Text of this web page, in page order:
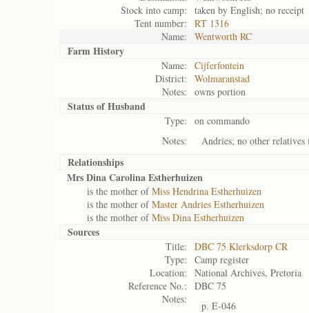
Stock into camp:
taken by English; no receipt
Tent number:
RT 1316
Name:
Wentworth RC
Farm History
Name:
Cijferfontein
District:
Wolmaranstad
Notes:
owns portion
Status ofHusband
Type:
on commando
Notes:
Andries; no other
Relationships
Mrs Dina Carolina Estherhuizen
is the mother ofMiss Hendrina Estherhuizen
is the mother ofMaster Andries Estherhuizen
is the mother ofMiss Dina Estherhuizen
Sources
Title:
DBC 75 Klerksdorp CR
Type:
Camp register
Location:
National Archives, Pretoria
Reference No.:
DBC 75
Notes:
p. E-046